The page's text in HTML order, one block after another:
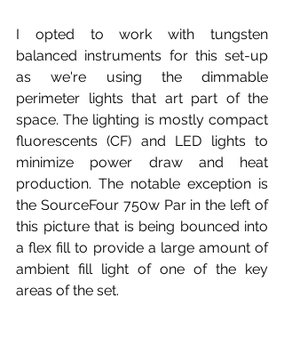
I opted to work with tungsten
balanced instruments for this set-up
as we're using the dimmable
perimeter lights that art part of the
space. The lighting is mostly compact
fluorescents (CF) and LED lights to
minimize power draw and heat
production. The notable exception is
the SourceFour 750w Par in the left of
this picture that is being bounced into
a flex fill to provide a large amount of
ambient fill light of one of the key
areas of the set.